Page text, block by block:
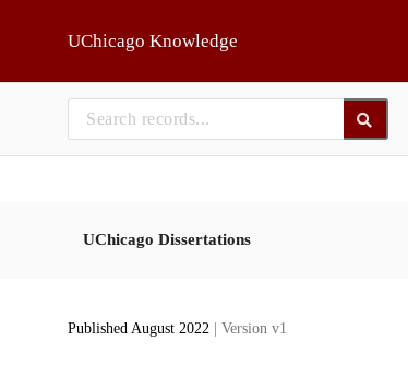
UChicago Knowledge
UChicago Dissertations
Published August 2022 | Version v1